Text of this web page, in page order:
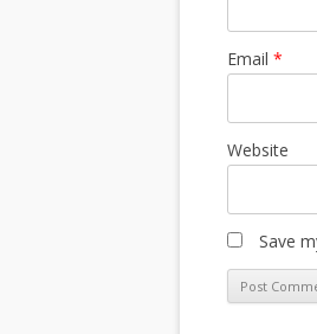
Email *
Website
Save